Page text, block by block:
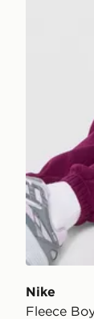
Nike
Fleece